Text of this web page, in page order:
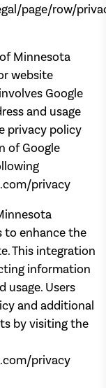
page/row/
Minnesota
website
Google
and usage
privacy policy
of Google
privacy
to enhance the
This integration
information
usage. Users
and additional
by visiting the
privacy